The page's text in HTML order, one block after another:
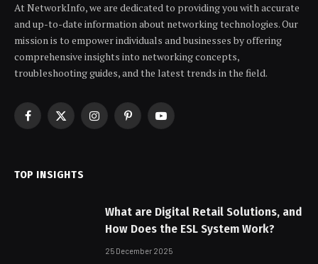
At NetworkInfo, we are dedicated to providing you with accurate
and up-to-date information about networking technologies. Our
mission is to empower individuals and businesses by offering
comprehensive insights into networking concepts,
troubleshooting guides, and the latest trends in the field.
Facebook
X
InstagramPinterestYouTube
TOP INSIGHTS
What are Digital Retail Solutions, and
How Does the ESL System Work?
25 December 2025